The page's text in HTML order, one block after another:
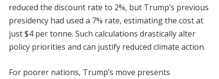
reduced the discount rate to 2%, but Trump’s previous
presidency had used a 7% rate, estimating the cost at
just $4 per tonne. Such calculations drastically alter
policy priorities and can justify reduced climate action.
For poorer nations, Trump’s move presents